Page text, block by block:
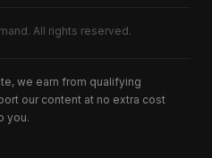
All rights reserved.
we earn from qualifying
our content at no extra cost
you.